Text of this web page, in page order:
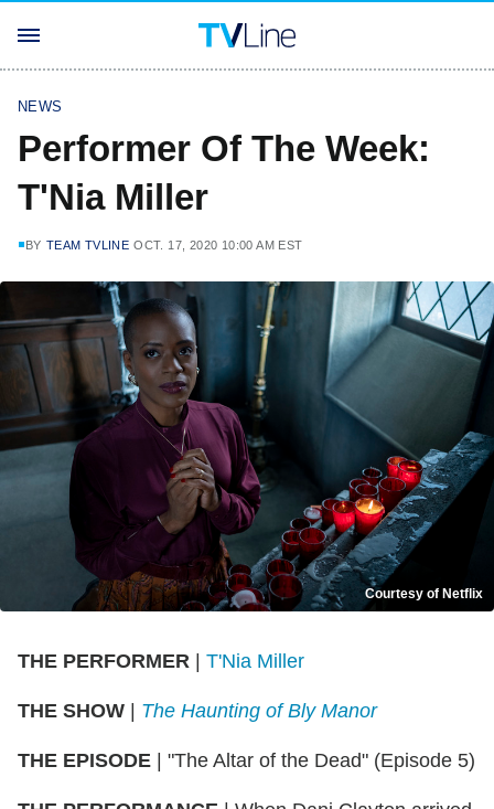
NEWS
Performer Of The Week:
T'Nia Miller
BY TEAM TVLINE OCT. 17, 2020 10:00 AM EST
Courtesy of Netflix
THE PERFORMER | T'Nia Miller
THE SHOW | The Haunting of Bly Manor
THE EPISODE | "The Altar of the Dead" (Episode 5)